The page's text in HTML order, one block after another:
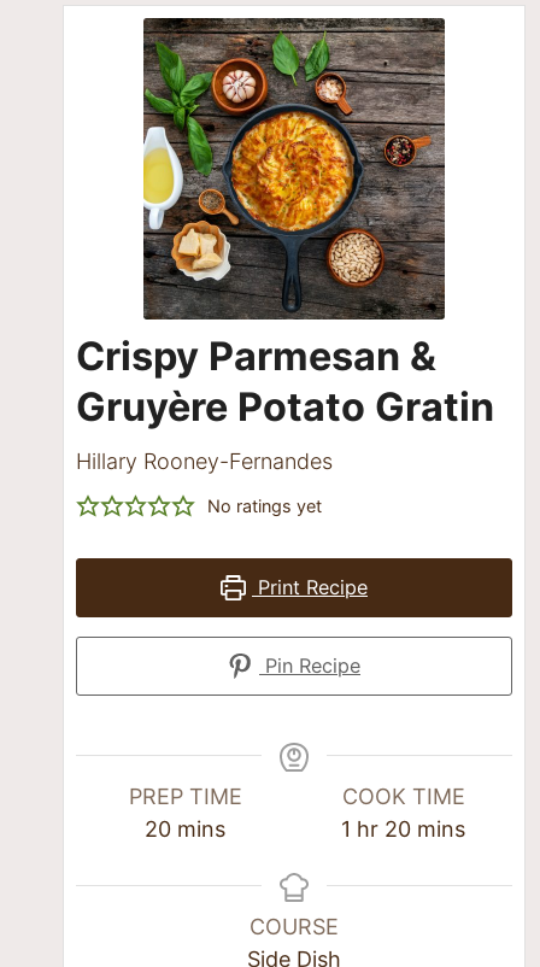
Crispy Parmesan &
Gruyère Potato Gratin
Hillary Rooney-Fernandes
No ratings yet
Print Recipe
Pin Recipe
PREP TIME
20 mins
COOK TIME
1 hr 20 mins
COURSE
Side Dish